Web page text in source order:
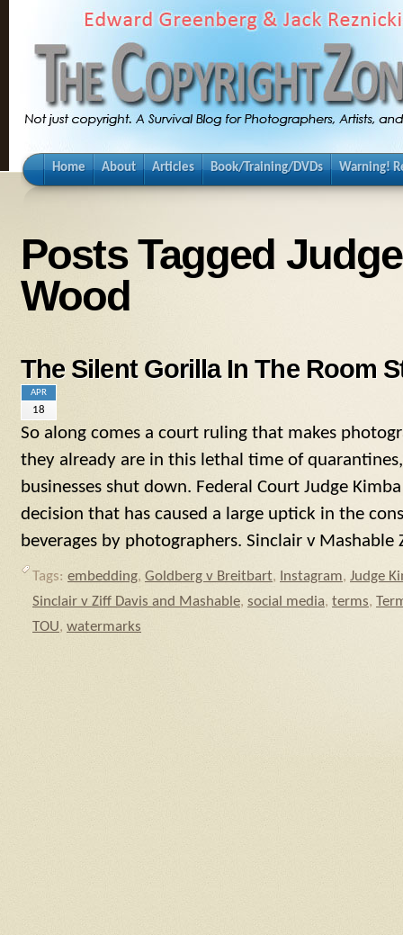
Home About Articles Book/Training/DVDs Warning!
Posts Tagged
Wood
The Silent Gorilla In The Room
APR
18
So along comes a court ruling that makes
they already are in this lethal time of
businesses shut down. Federal Court Judge
decision that has caused a large uptick in the
beverages by photographers. Sinclair v Mashable
Tags: embedding, Goldberg v Breitbart, Instagram, Judge
Sinclair v Ziff Davis and Mashable, social media, terms,
TOU, watermarks